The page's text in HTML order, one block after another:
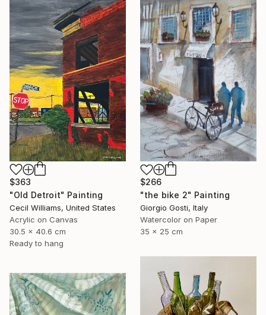
$363
"Old Detroit" Painting
Cecil Williams, United States
Acrylic on Canvas
30.5 x 40.6 cm
Ready to hang
$266
"the bike 2" Painting
Giorgio Gosti, Italy
Watercolor on Paper
35 x 25 cm